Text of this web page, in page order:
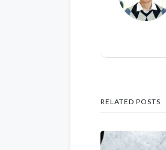
RELATED POSTS